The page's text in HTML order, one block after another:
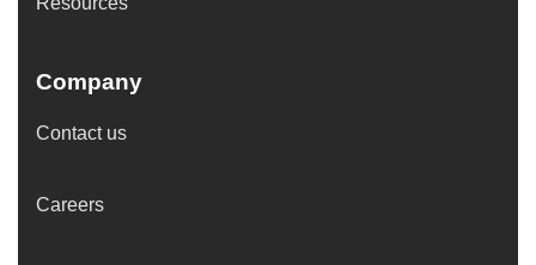
Company
Contact us
Careers